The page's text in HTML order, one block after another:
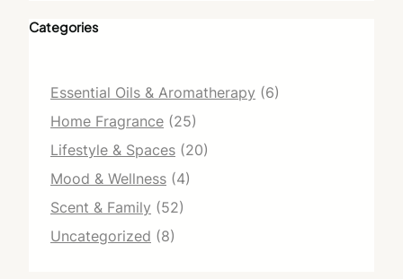
Categories
Essential Oils & Aromatherapy (6)
Home Fragrance (25)
Lifestyle & Spaces (20)
Mood & Wellness (4)
Scent & Family (52)
Uncategorized (8)